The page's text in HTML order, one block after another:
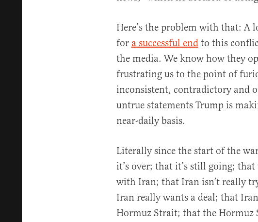
Here’s the problem with that: A
for a successful endto this
the media. We know how they
frustrating us to the point of
inconsistent, contradictory and
untrue statements Trump is
near-daily basis.
Literally since the start of the
it’s over; that it’s still going; that
with Iran; that Iran isn’t really
Iran really wants a deal; that
Hormuz Strait; that the Hormuz